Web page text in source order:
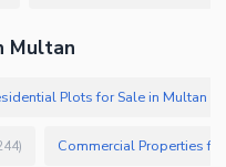
Multan
Plots for Sale in Multan
) Commercial Properties